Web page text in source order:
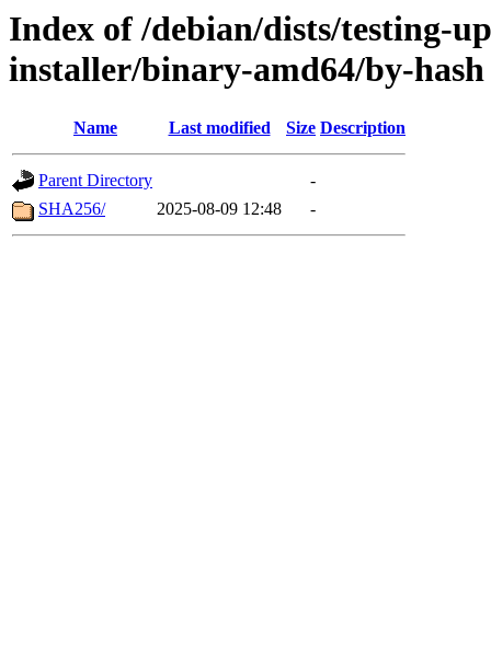
Index of /debian/dists/testing-
installer/binary-amd64/by-hash
Name Last modified Size Description
Parent Directory
-
SHA256/
2025-08-09 12:48 -